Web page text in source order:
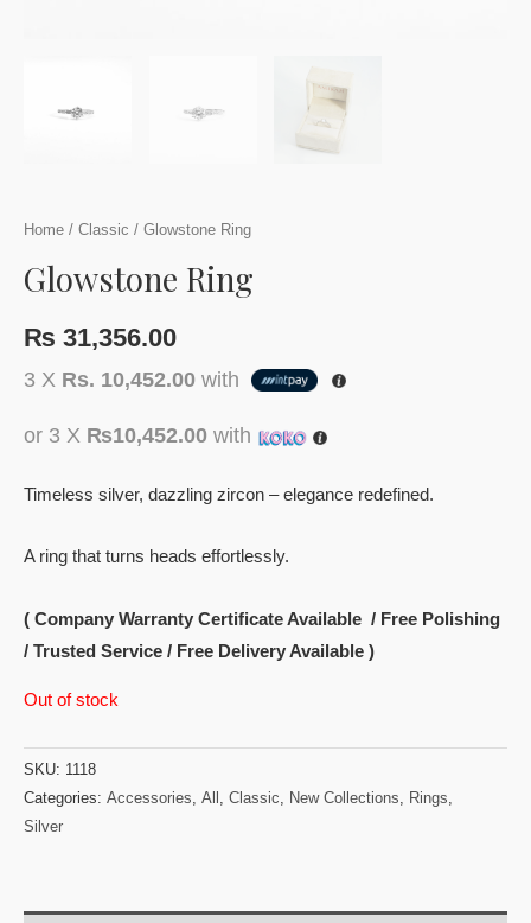
Home / Classic / Glowstone Ring
Glowstone Ring
₨ 31,356.00
3 X Rs. 10,452.00 with
or 3 X ₨10,452.00 with
Timeless silver, dazzling zircon – elegance redefined.
A ring that turns heads effortlessly.
( Company Warranty Certificate Available / Free Polishing
/ Trusted Service / Free Delivery Available )
Out of stock
SKU: 1118
Categories: Accessories, All , Classic, New Collections, Rings,
Silver